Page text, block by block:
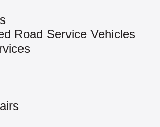
Road Service Vehicles